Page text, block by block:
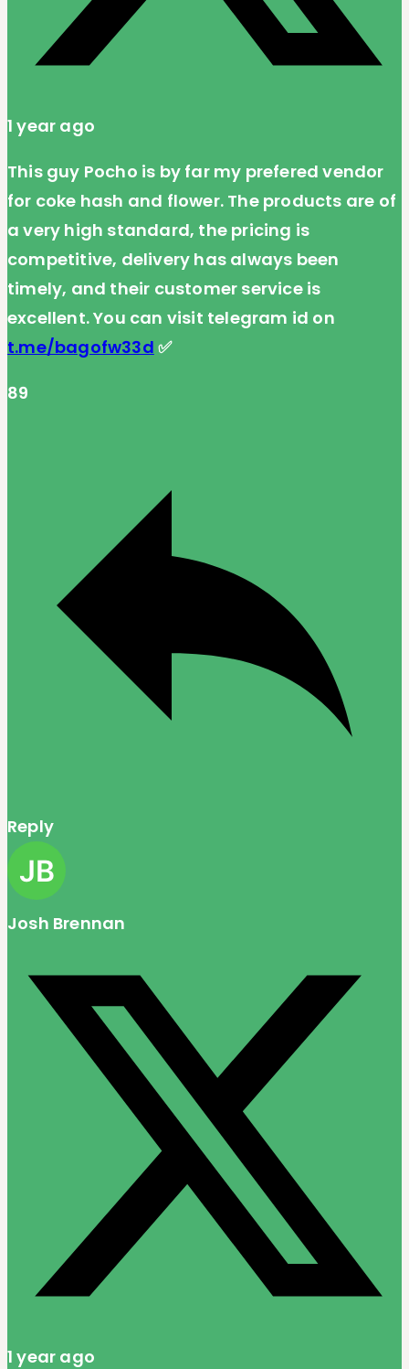
1 year ago
This guy Pocho is by far my prefered vendor
for coke hash and flower. The products are of
a very high standard, the pricing is
competitive, delivery has always been
timely, and their customer service is
excellent. You can visit telegram id on
t.me/bagofw33d ✅
89
Reply
Josh Brennan
1 year ago